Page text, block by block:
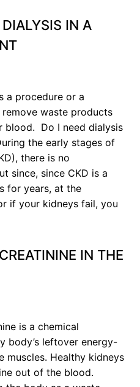
IN A
a procedure or a
waste products
blood. Do I need dialysis
the early stages of
there is no
since, since CKD is a
for years, at the
if your kidneys fail, you
IN THE
is a chemical
body’s leftover energy-
muscles. Healthy kidneys
out of the blood.